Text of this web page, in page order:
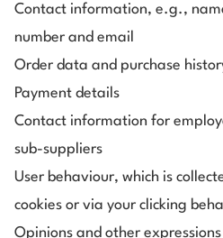
Contact information, e.g.,
number and email
Order data and purchase
Payment details
Contact information for
sub-suppliers
User behaviour, which is
cookies or via your clicking
Opinions and other